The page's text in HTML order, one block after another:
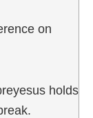
on
holds